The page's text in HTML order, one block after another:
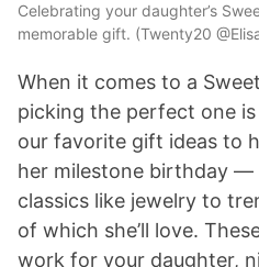
Celebrating your daughter’s
memorable gift. (Twenty20
When it comes to a
picking the perfect one
our favorite gift ideas to
her milestone birthday
classics like jewelry to
of which she’ll love.
work for your daughter,